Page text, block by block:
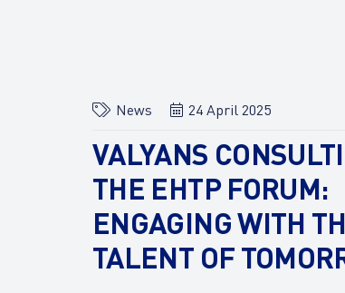
News 24 April 2025
VALYANS
THE EHTP FORUM:
ENGAGING WITH
TALENT OF